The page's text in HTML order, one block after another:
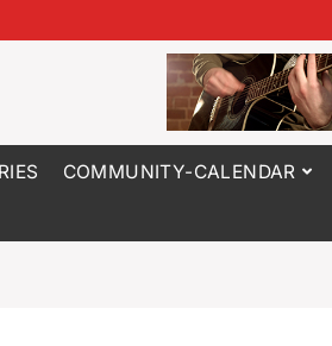
COMMUNITY-CALENDAR